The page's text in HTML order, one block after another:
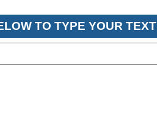
TO TYPE YOUR TEXT